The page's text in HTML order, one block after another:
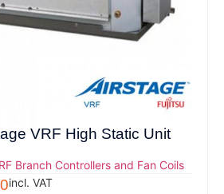
VRF High Static Unit
Branch Controllers and Fan Coils
incl. VAT